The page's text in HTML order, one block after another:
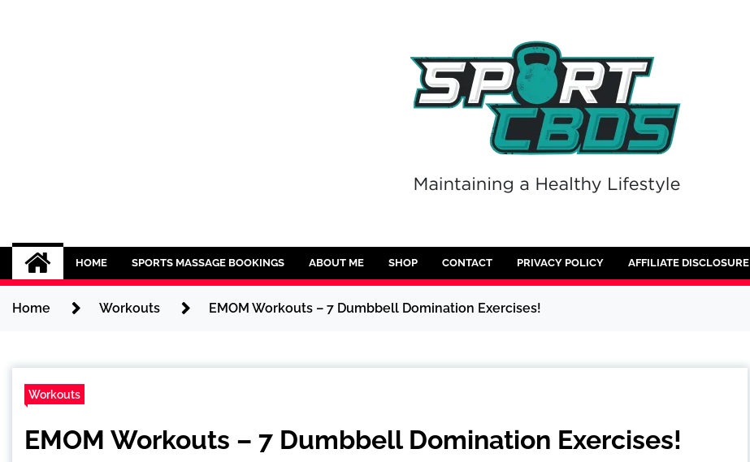
Sport CBDs
Maintaining a Healthy Lifestyle
HOME SPORTS MASSAGE BOOKINGS ABOUT ME SHOP CONTACT PRIVACY POLICY AFFILIATE DISCLOSURE
Home Workouts EMOM Workouts – 7 Dumbbell Domination Exercises!
Workouts
EMOM Workouts – 7 Dumbbell Domination Exercises!